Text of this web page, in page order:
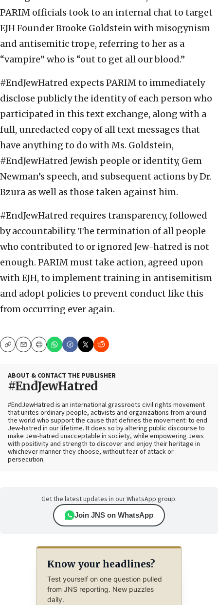
PARIM officials took to an internal chat to target
EJH Founder Brooke Goldstein with misogynism
and antisemitic trope, referring to her as a
“vampire” who is “out to get all our blood.”
#EndJewHatred expects PARIM to immediately
disclose publicly the identity of each person who
participated in this text exchange, along with a
full, unredacted copy of all text messages that
have anything to do with Ms. Goldstein,
#EndJewHatred Jewish people or identity, Gem
Newman’s speech, and subsequent actions by Dr.
Bzura as well as those taken against him.
#EndJewHatred requires transparency, followed
by accountability. The termination of all people
who contributed to or ignored Jew-hatred is not
enough. PARIM must take action, agreed upon
with EJH, to implement training in antisemitism
and adopt policies to prevent conduct like this
from occurring ever again.
CopyEmailPrint
ABOUT & CONTACT THE PUBLISHER
#EndJewHatred
#EndJewHatred is an international grassroots civil rights movement
that unites ordinary people, activists and organizations from around
the world who support the cause that defines the movement: to end
Jew-hatred in our lifetime. It does so by altering public discourse to
make Jew-hatred unacceptable in society, while empowering Jews
with positivity and strength to discover and enjoy their heritage in
whichever manner they choose, without fear of attack or
persecution.
Get the latest updates in our WhatsApp group.
Join JNS on WhatsApp
Know your headlines?
Test yourself on one question pulled
from JNS reporting. New puzzles
daily.